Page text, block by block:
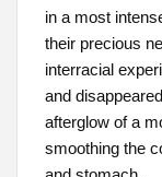
in a most
their precious
interracial
and
afterglow of a
smoothing the